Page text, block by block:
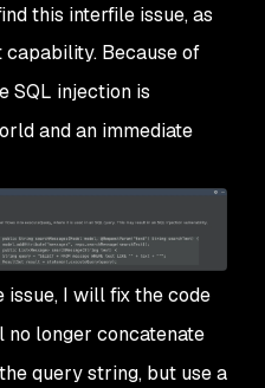
this interfile issue, as
Because of
SQL injection is
and an immediate
I will fix the code
no longer concatenate
query string, but use a